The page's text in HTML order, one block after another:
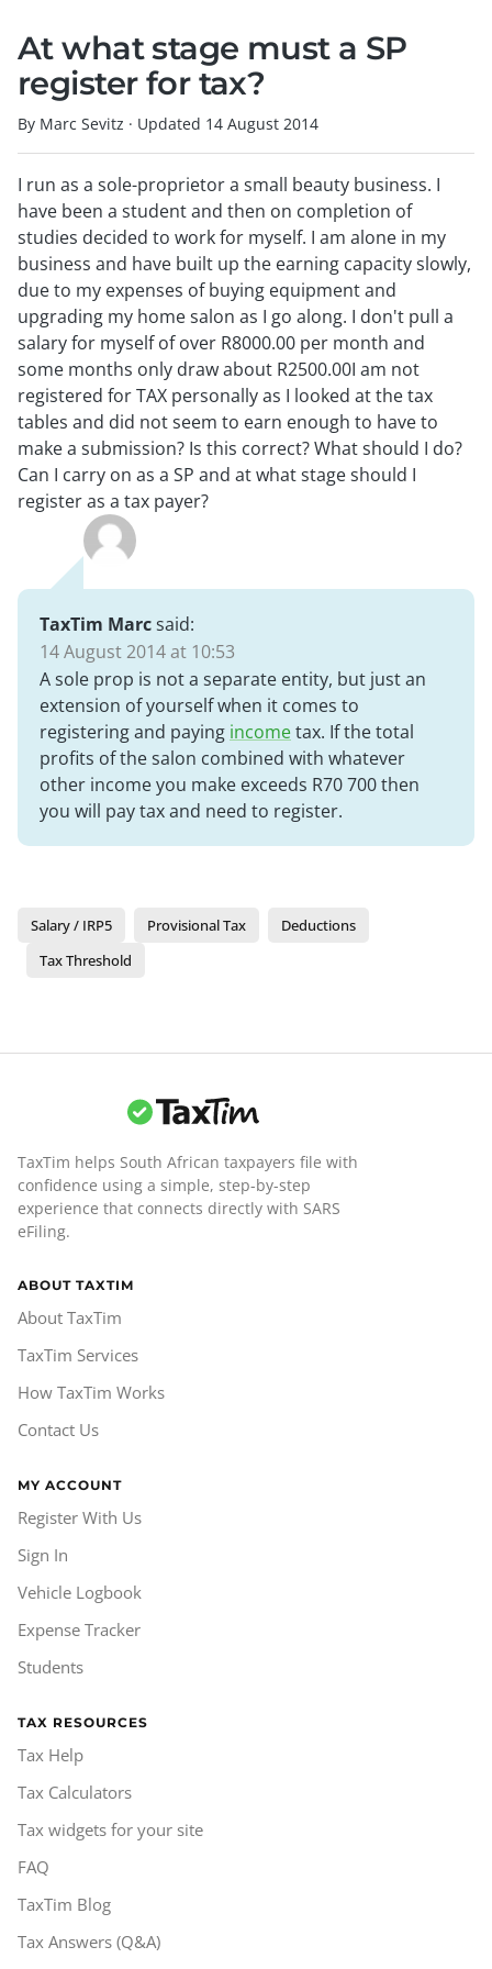
At what stage must a SP
register for tax?
By Marc Sevitz · Updated 14 August 2014
I run as a sole-proprietor a small beauty business. I
have been a student and then on completion of
studies decided to work for myself. I am alone in my
business and have built up the earning capacity slowly,
due to my expenses of buying equipment and
upgrading my home salon as I go along. I don't pull a
salary for myself of over R8000.00 per month and
some months only draw about R2500.00I am not
registered for TAX personally as I looked at the tax
tables and did not seem to earn enough to have to
make a submission? Is this correct? What should I do?
Can I carry on as a SP and at what stage should I
register as a tax payer?
TaxTim Marcsaid:
14 August 2014 at 10:53
A sole prop is not a separate entity, but just an
extension of yourself when it comes to
registering and paying incometax. If the total
profits of the salon combined with whatever
other income you make exceeds R70 700 then
you will pay tax and need to register.
Salary / IRP5 Provisional Tax
Deductions
Tax Threshold
TaxTim helps South African taxpayers file with
confidence using a simple, step-by-step
experience that connects directly with SARS
eFiling.
ABOUT TAXTIM
About TaxTim
TaxTim Services
How TaxTim Works
Contact Us
MY ACCOUNT
Register With Us
Sign In
Vehicle Logbook
Expense Tracker
Students
TAX RESOURCES
Tax Help
Tax Calculators
Tax widgets for your site
FAQ
TaxTim Blog
Tax Answers (Q&A)